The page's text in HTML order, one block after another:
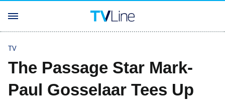
TV
The Passage Star Mark-
Paul Gosselaar Tees Up